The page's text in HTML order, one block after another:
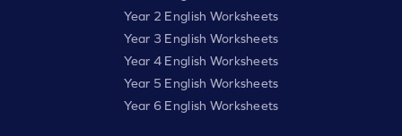
Year 2 English Worksheets
Year 3 English Worksheets
Year 4 English Worksheets
Year 5 English Worksheets
Year 6 English Worksheets